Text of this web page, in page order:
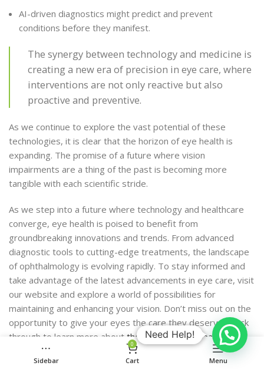
AI-driven diagnostics might predict and prevent
conditions before they manifest.
The synergy between technology and medicine is
creating a new era of precision in eye care, where
interventions are not only reactive but also
proactive and preventive.
As we continue to explore the vast potential of these
technologies, it is clear that the horizon of eye health is
expanding. The promise of a future where vision
impairments are a thing of the past is becoming more
tangible with each scientific stride.
As we step into a future where technology and healthcare
converge, eye health is poised to benefit from
groundbreaking innovations and trends. From advanced
diagnostic tools to cutting-edge treatments, the landscape
of ophthalmology is evolving rapidly. To stay informed and
take advantage of the latest advancements in eye care, visit
our website and explore a world of possibilities for
maintaining and enhancing your vision. Don’t miss out on the
opportunity to give your eyes the care they deserve—click
through to learn more about the future of eye health
Conclusion
Sidebar
0
Cart Menu
Need Help!